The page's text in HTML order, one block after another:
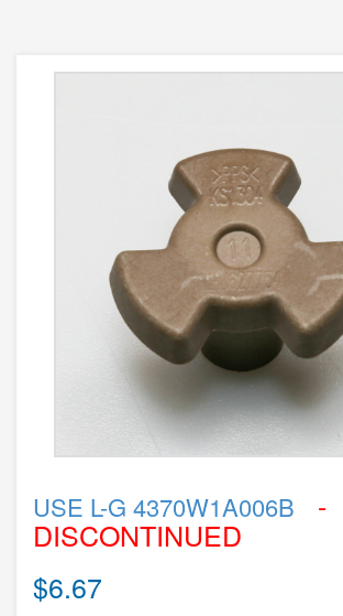
USE L-G 4370W1A006B -
DISCONTINUED
$6.67